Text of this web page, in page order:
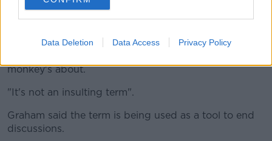
Data Deletion Data Access Privacy Policy
"On things like Twitter, it is just used as an insult.
"But anyone who uses that as an insult, it's not
monkey's about.
"It's not an insulting term".
Graham said the term is being used as a tool to end
discussions.